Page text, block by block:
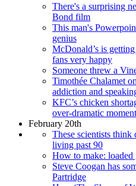
There's a surprising
Bond film
This man's
genius
McDonald’s is
fans very happy
Someone threw a
Timothée Chalamet
addiction and
KFC’s chicken
over-dramatic
February 20th
These scientists
living past 90
How to make: loaded
Steve Coogan has
Partridge